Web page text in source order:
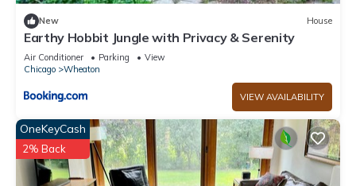
New House
Earthy Hobbit Jungle with Privacy & Serenity
Air Conditioner Parking
View
Chicago
Wheaton
VIEW AVAILABILITY
OneKeyCash
2% Back